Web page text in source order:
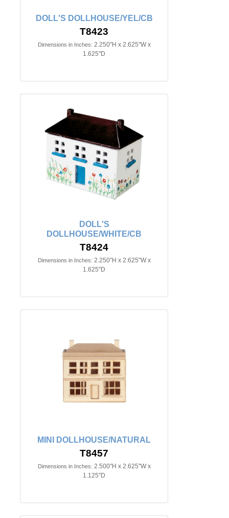
DOLL'S DOLLHOUSE/YEL/CB
T8423
Dimensions in Inches: 2.250"H x 2.625"W x
1.625"D
DOLL'S
DOLLHOUSE/WHITE/CB
T8424
Dimensions in Inches: 2.250"H x 2.625"W x
1.625"D
MINI DOLLHOUSE/NATURAL
T8457
Dimensions in Inches: 2.500"H x 2.625"W x
1.125"D